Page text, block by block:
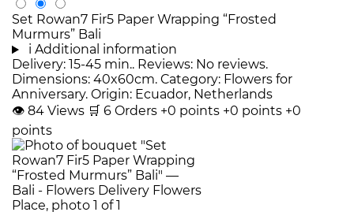
Set Rowan7 Fir5 Paper Wrapping “Frosted
Murmurs” Bali
i Additional information
Delivery: 15-45 min.. Reviews: No reviews.
Dimensions: 40x60cm. Category: Flowers for
Anniversary. Origin: Ecuador, Netherlands
👁 84 Views 🛒 6 Orders +0 points +0 points +0
points